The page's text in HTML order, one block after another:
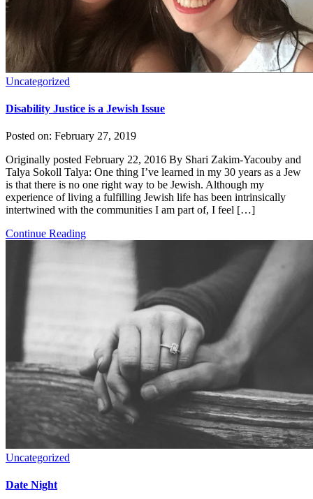
Uncategorized
Disability Justice is a Jewish Issue
Posted on: February 27, 2019
Originally posted February 22, 2016 By Shari Zakim-Yacouby and
Talya Sokoll Talya: One thing I’ve learned in my 30 years as a Jew
is that there is no one right way to be Jewish. Although my
experience of living a fulfilling Jewish life has been intrinsically
intertwined with the communities I am part of, I feel […]
Continue Reading
Uncategorized
Date Night